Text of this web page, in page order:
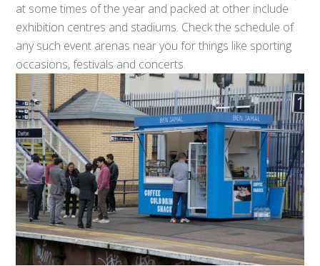
at some times of the year and packed at other include
exhibition centres and stadiums. Check the schedule of
any such event arenas near you for things like sporting
occasions, festivals and concerts.